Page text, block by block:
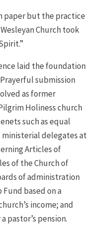
paper but the practice
Church took
laid the foundation
submission
as former
Holiness church
such as equal
delegates at
Articles of
of the Church of
of administration
based on a
income; and
pastor’s pension.